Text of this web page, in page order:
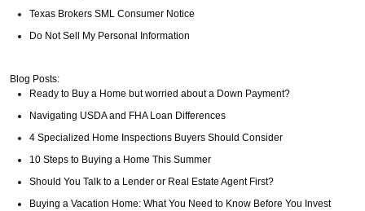
Texas Brokers SML Consumer Notice
Do Not Sell My Personal Information
Blog Posts:
Ready to Buy a Home but worried about a Down Payment?
Navigating USDA and FHA Loan Differences
4 Specialized Home Inspections Buyers Should Consider
10 Steps to Buying a Home This Summer
Should You Talk to a Lender or Real Estate Agent First?
Buying a Vacation Home: What You Need to Know Before You Invest